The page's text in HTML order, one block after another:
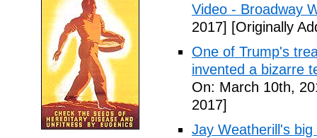
Video - Broadway
2017] [Originally
One of Trump's
invented a bizarre
On: March 10th,
2017]
Jay Weatherill's